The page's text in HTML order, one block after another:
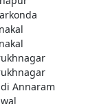
Annaram